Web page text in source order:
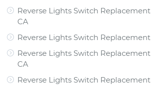
Reverse Lights Switch Replacement
CA
Reverse Lights Switch Replacement
Reverse Lights Switch Replacement
CA
Reverse Lights Switch Replacement